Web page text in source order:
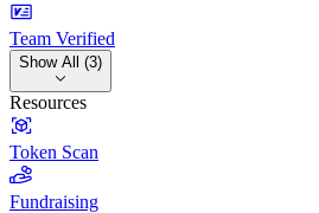
Team Verified
Show All (3)
Resources
Token Scan
Fundraising